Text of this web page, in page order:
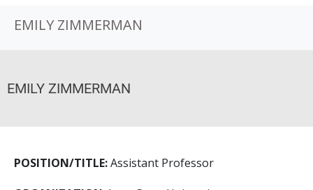
EMILY ZIMMERMAN
EMILY ZIMMERMAN
POSITION/TITLE:Assistant Professor